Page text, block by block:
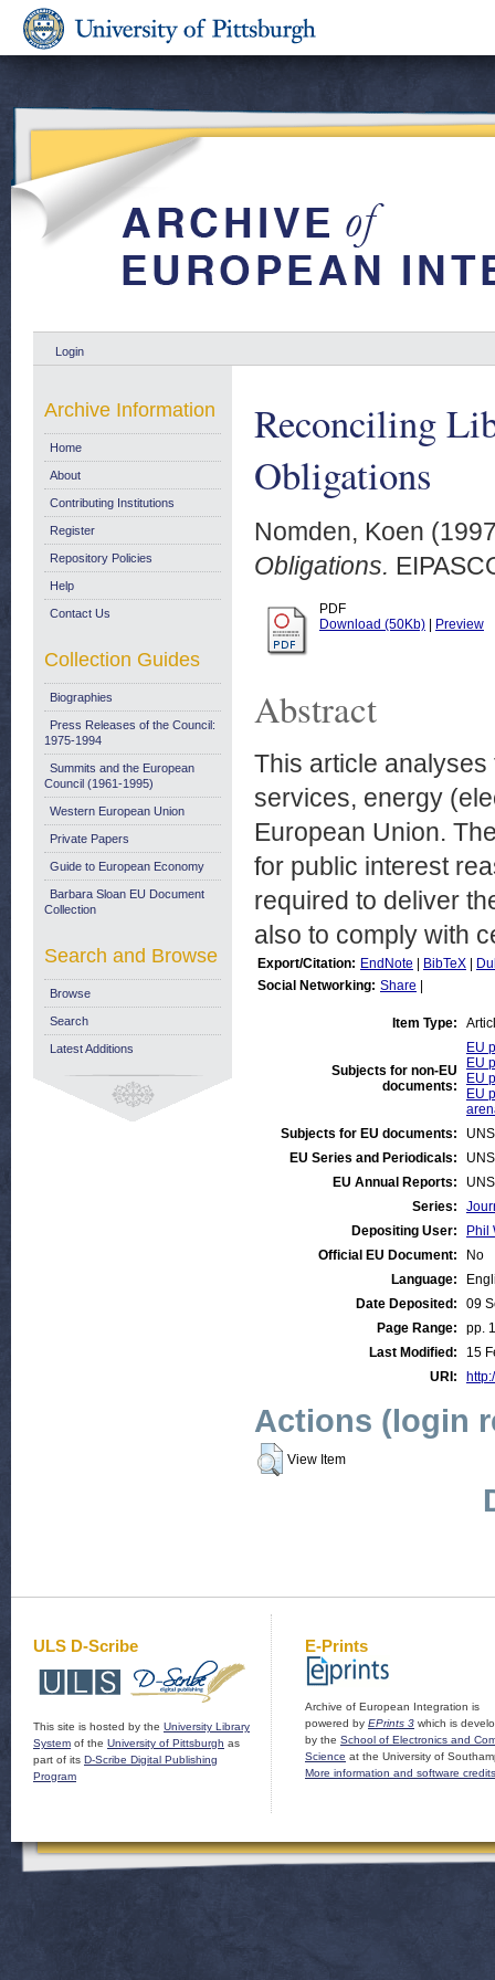
Login
Reconciling
Obligations
Nomden, Koen
Obligations.
PDF
Download (50Kb)
Preview
Abstract
This article
services, energy
European Union.
for public interest
required to deliver
also to comply with
Export/Citation: EndNote BibTeX
Social Networking: Share
Item Type:
Subjects for non-EU
documents:
EU
EU
EU
EU
Subjects for EU documents:
EU Series and Periodicals:
EU Annual Reports:
Series:
Depositing User:
Phil
Official EU Document:
No
Language:
Date Deposited:
09
Page Range:
pp.
Last Modified:
15
URI:
Actions (login
View Item
Archive Information
Home
About
Contributing Institutions
Register
Repository Policies
Help
Contact Us
Collection Guides
Biographies
Press Releases of the Council:
1975-1994
Summits and the European
Council (1961-1995)
Western European Union
Private Papers
Guide to European Economy
Barbara Sloan EU Document
Collection
Search and Browse
Browse
Search
Latest Additions
ULS D-Scribe
This site is hosted by the University Library
System of the University of Pittsburgh as
part of its D-Scribe Digital Publishing
Program
E-Prints
Archive of European Integration is
powered by EPrints 3 which is
by the School of Electronics and
Science at the University of
More information and software credits